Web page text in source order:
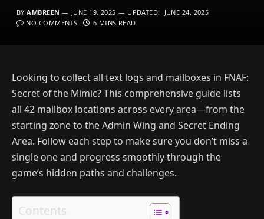
BY AMBREEN JUNE 19, 2025 UPDATED:
JUNE 24, 2025
NO COMMENTS
6 MINS READ
Looking to collect all text logs and mailboxes in FNAF:
Secret of the Mimic? This comprehensive guide lists
all 42 mailbox locations across every area—from the
starting zone to the Admin Wing and Secret Ending
Area. Follow each step to make sure you don’t miss a
single one and progress smoothly through the
game’s hidden paths and challenges.
Contents